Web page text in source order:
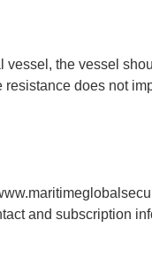
vessel, the vessel
does not
and subscription